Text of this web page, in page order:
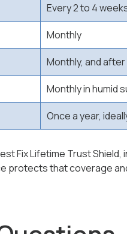
Every 2 to 4
Monthly
Monthly, and
Monthly in humid
Once a year,
Fix Lifetime Trust Shield,
protects that coverage